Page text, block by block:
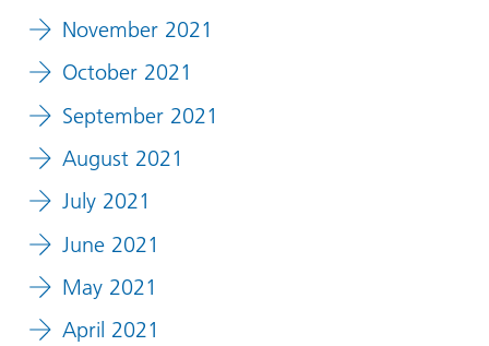
November 2021
October 2021
September 2021
August 2021
July 2021
June 2021
May 2021
April 2021